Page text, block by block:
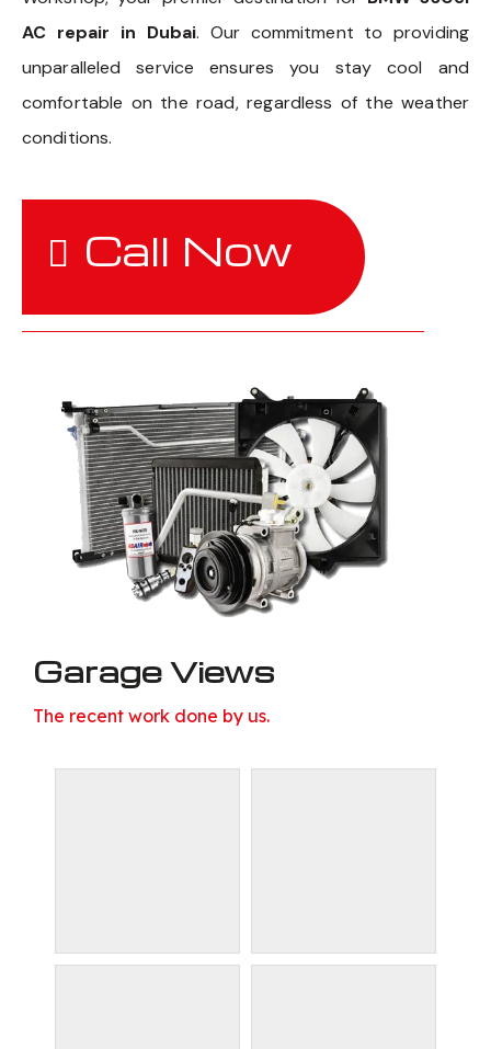
AC repair in Dubai. Our commitment to providing
unparalleled service ensures you stay cool and
comfortable on the road, regardless of the weather
conditions.
Call Now
Garage Views
The recent work done by us.